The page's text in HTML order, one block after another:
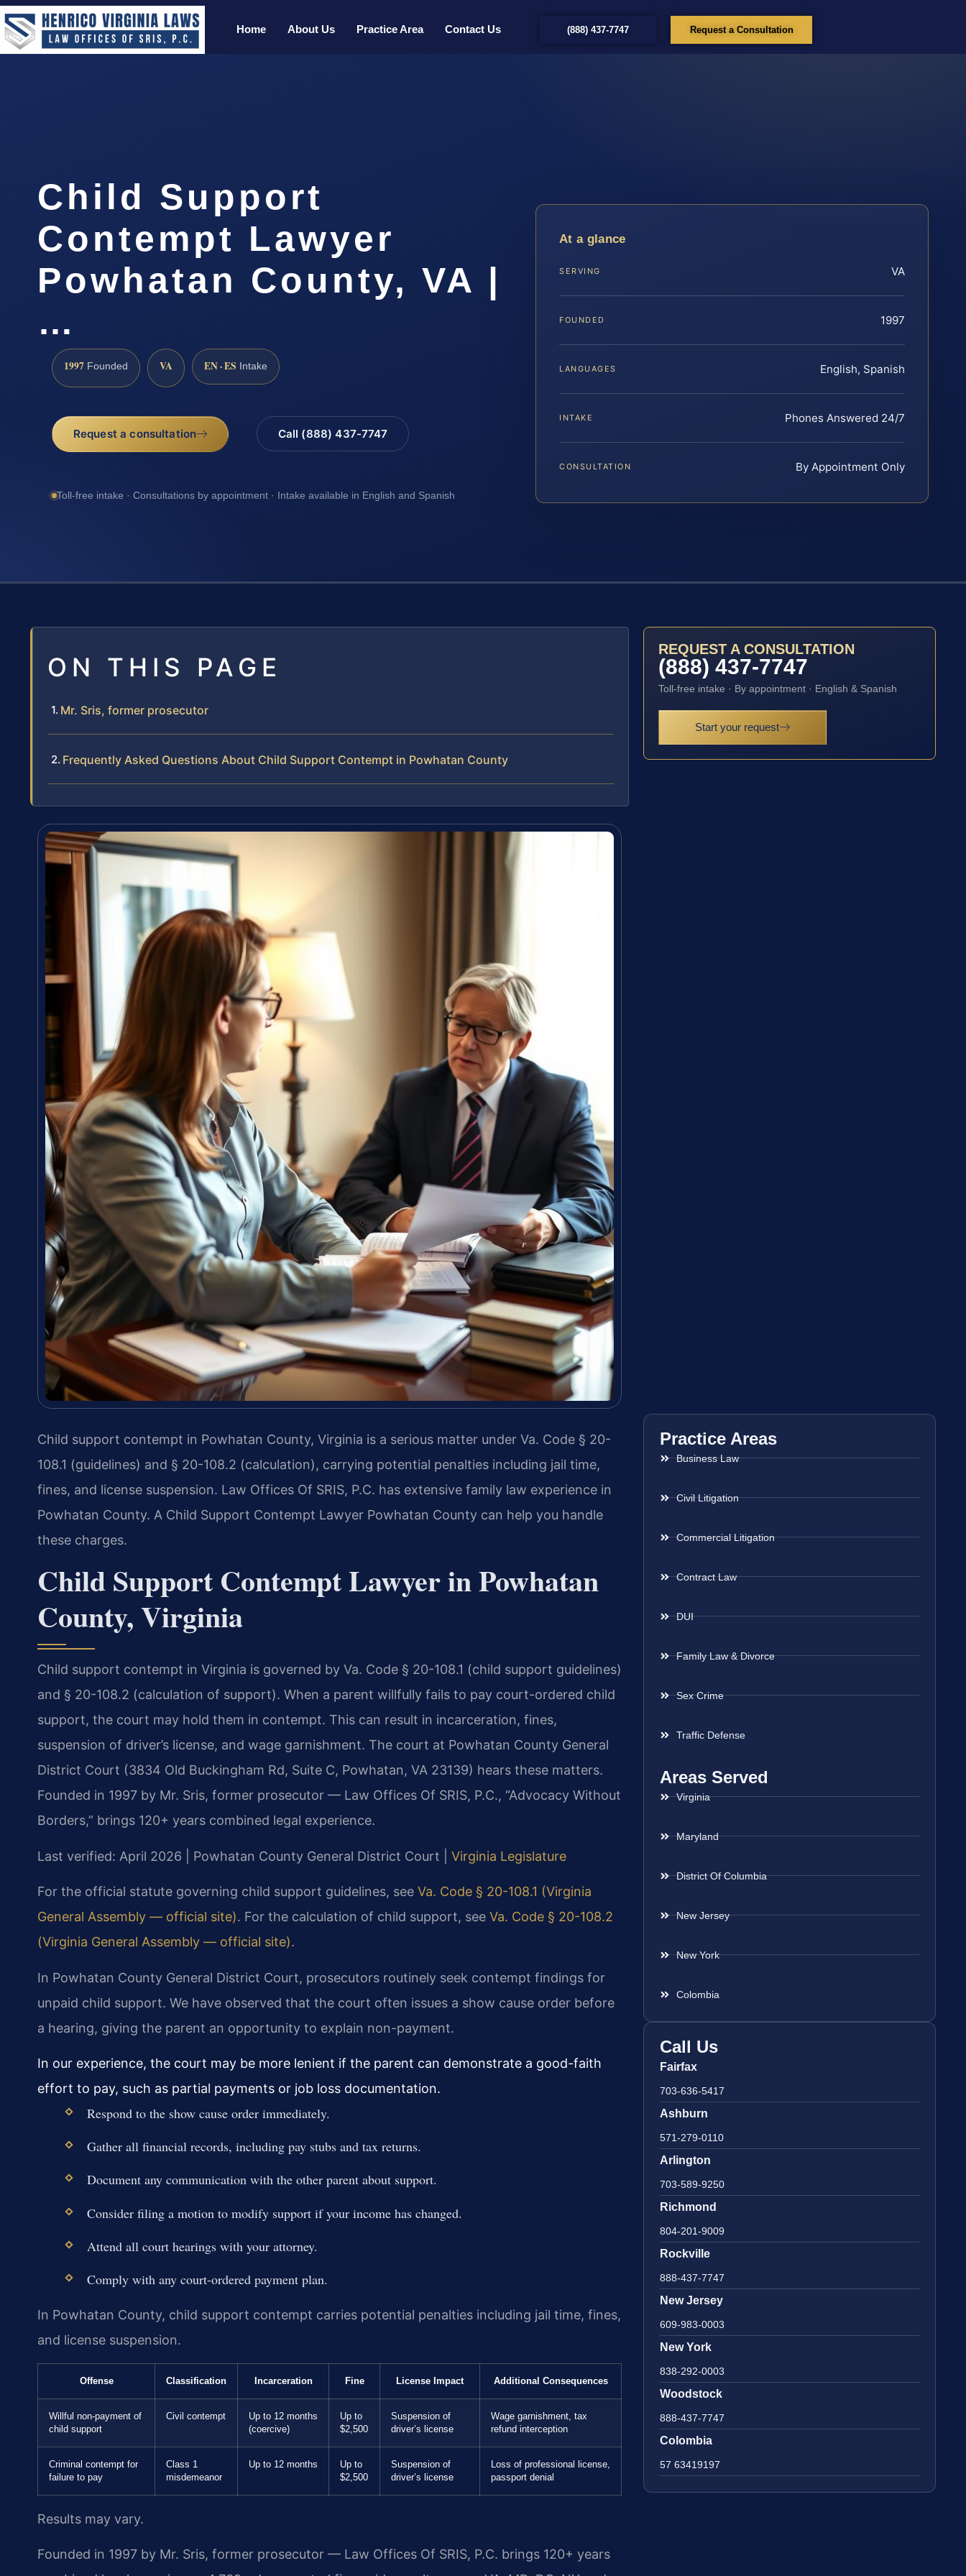
Home About Us Practice Area Contact Us (888) 437-7747 Request a Consultation
Child Support
Contempt Lawyer
Powhatan County, VA |
…
1997 Founded VA EN · ES Intake
Request a consultation Call (888) 437-7747
Toll-free intake · Consultations by appointment · Intake available in English and Spanish
At a glance
SERVING VA
FOUNDED 1997
LANGUAGES English, Spanish
INTAKE Phones Answered 24/7
CONSULTATION By Appointment Only
ON THIS PAGE
Mr. Sris, former prosecutor
Frequently Asked Questions About Child Support Contempt in Powhatan County
Child support contempt in Powhatan County, Virginia is a serious matter under Va. Code § 20-
108.1 (guidelines) and § 20-108.2 (calculation), carrying potential penalties including jail time,
fines, and license suspension. Law Offices Of SRIS, P.C. has extensive family law experience in
Powhatan County. A Child Support Contempt Lawyer Powhatan County can help you handle
these charges.
Child Support Contempt Lawyer in Powhatan
County, Virginia
Child support contempt in Virginia is governed by Va. Code § 20-108.1 (child support guidelines)
and § 20-108.2 (calculation of support). When a parent willfully fails to pay court-ordered child
support, the court may hold them in contempt. This can result in incarceration, fines,
suspension of driver’s license, and wage garnishment. The court at Powhatan County General
District Court (3834 Old Buckingham Rd, Suite C, Powhatan, VA 23139) hears these matters.
Founded in 1997 by Mr. Sris, former prosecutor — Law Offices Of SRIS, P.C., “Advocacy Without
Borders,” brings 120+ years combined legal experience.
Last verified: April 2026 | Powhatan County General District Court | Virginia Legislature
For the official statute governing child support guidelines, see Va. Code § 20-108.1 (Virginia
General Assembly — official site). For the calculation of child support, see Va. Code § 20-108.2
(Virginia General Assembly — official site).
In Powhatan County General District Court, prosecutors routinely seek contempt findings for
unpaid child support. We have observed that the court often issues a show cause order before
a hearing, giving the parent an opportunity to explain non-payment.
In our experience, the court may be more lenient if the parent can demonstrate a good-faith
effort to pay, such as partial payments or job loss documentation.
Respond to the show cause order immediately.
Gather all financial records, including pay stubs and tax returns.
Document any communication with the other parent about support.
Consider filing a motion to modify support if your income has changed.
Attend all court hearings with your attorney.
Comply with any court-ordered payment plan.
In Powhatan County, child support contempt carries potential penalties including jail time, fines,
and license suspension.
Offense Classification Incarceration Fine License Impact Additional Consequences
Willful non-payment of
child support
Civil contempt
Up to 12 months
(coercive)
Up to
$2,500
Suspension of
driver’s license
Wage garnishment, tax
refund interception
Criminal contempt for
failure to pay
Class 1
misdemeanor
Up to 12 months
Up to
$2,500
Suspension of
driver’s license
Loss of professional license,
passport denial
Results may vary.
Founded in 1997 by Mr. Sris, former prosecutor — Law Offices Of SRIS, P.C. brings 120+ years
REQUEST A CONSULTATION
(888) 437-7747
Toll-free intake · By appointment · English & Spanish
Start your request
Practice Areas
Business Law
Civil Litigation
Commercial Litigation
Contract Law
DUI
Family Law & Divorce
Sex Crime
Traffic Defense
Areas Served
Virginia
Maryland
District Of Columbia
New Jersey
New York
Colombia
Call Us
Fairfax
703-636-5417
Ashburn
571-279-0110
Arlington
703-589-9250
Richmond
804-201-9009
Rockville
888-437-7747
New Jersey
609-983-0003
New York
838-292-0003
Woodstock
888-437-7747
Colombia
57 63419197